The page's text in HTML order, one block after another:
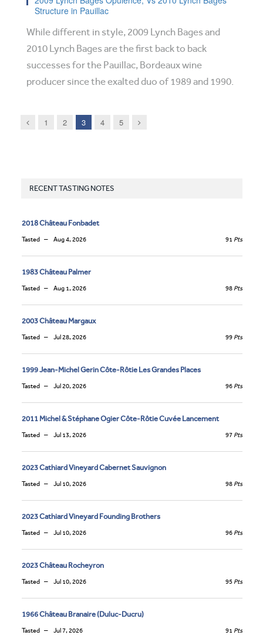
Structure in Pauillac
While different in style, 2009 Lynch Bages and
2010 Lynch Bages are the first back to back
successes for the Pauillac, Bordeaux wine
producer since the exalted duo of 1989 and 1990.
Previous
1 2 3 4 5 Next
RECENT TASTING NOTES
2018 Château Fonbadet
Tasted Aug 4, 2026 91 Pts
1983 Château Palmer
Tasted Aug 1, 2026 98 Pts
2003 Château Margaux
Tasted Jul 28, 2026 99 Pts
1999 Jean-Michel Gerin Côte-Rôtie Les Grandes Places
Tasted Jul 20, 2026 96 Pts
2011 Michel & Stéphane Ogier Côte-Rôtie Cuvée Lancement
Tasted Jul 13, 2026 97 Pts
2023 Cathiard Vineyard Cabernet Sauvignon
Tasted Jul 10, 2026 98 Pts
2023 Cathiard Vineyard Founding Brothers
Tasted Jul 10, 2026 96 Pts
2023 Château Rocheyron
Tasted Jul 10, 2026 95 Pts
1966 Château Branaire (Duluc-Ducru)
Tasted Jul 7, 2026 91 Pts